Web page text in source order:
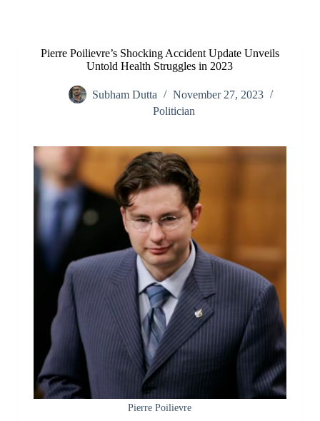
Pierre Poilievre’s Shocking Accident Update Unveils
Untold Health Struggles in 2023
Subham Dutta
November 27, 2023
Politician
Pierre Poilievre